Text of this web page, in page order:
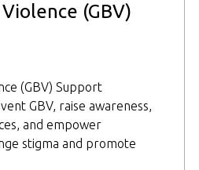
(GBV)
(GBV) Support
GBV, raise awareness,
and empower
stigma and promote